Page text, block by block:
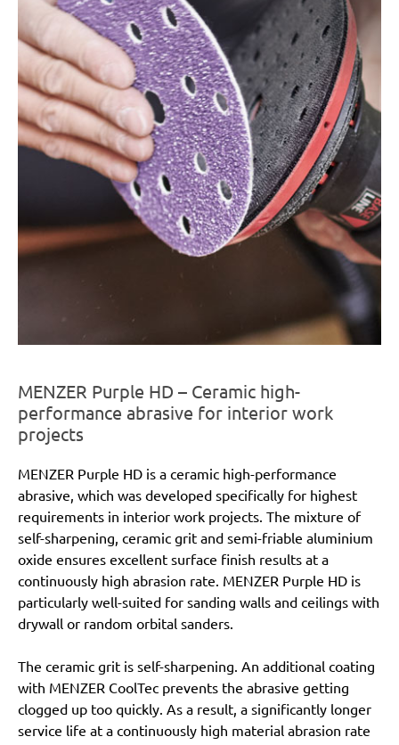
MENZER Purple HD – Ceramic high-
performance abrasive for interior work
projects
MENZER Purple HD is a ceramic high-performance
abrasive, which was developed specifically for highest
requirements in interior work projects. The mixture of
self-sharpening, ceramic grit and semi-friable aluminium
oxide ensures excellent surface finish results at a
continuously high abrasion rate. MENZER Purple HD is
particularly well-suited for sanding walls and ceilings with
drywall or random orbital sanders.
The ceramic grit is self-sharpening. An additional coating
with MENZER CoolTec prevents the abrasive getting
clogged up too quickly. As a result, a significantly longer
service life at a continuously high material abrasion rate